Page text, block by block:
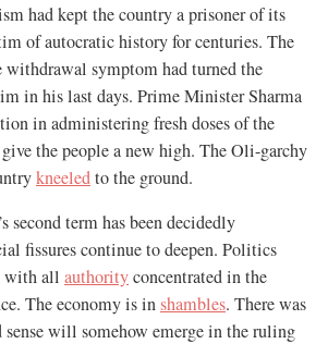
had kept the country a prisoner of its
of autocratic history for centuries. The
withdrawal symptom had turned the
in his last days. Prime Minister Sharma
in administering fresh doses of the
the people a new high. The Oli-garchy
kneeledto the ground.
second term has been decidedly
fissures continue to deepen. Politics
with all authorityconcentrated in the
The economy is inshambles. There was
sense will somehow emerge in the ruling